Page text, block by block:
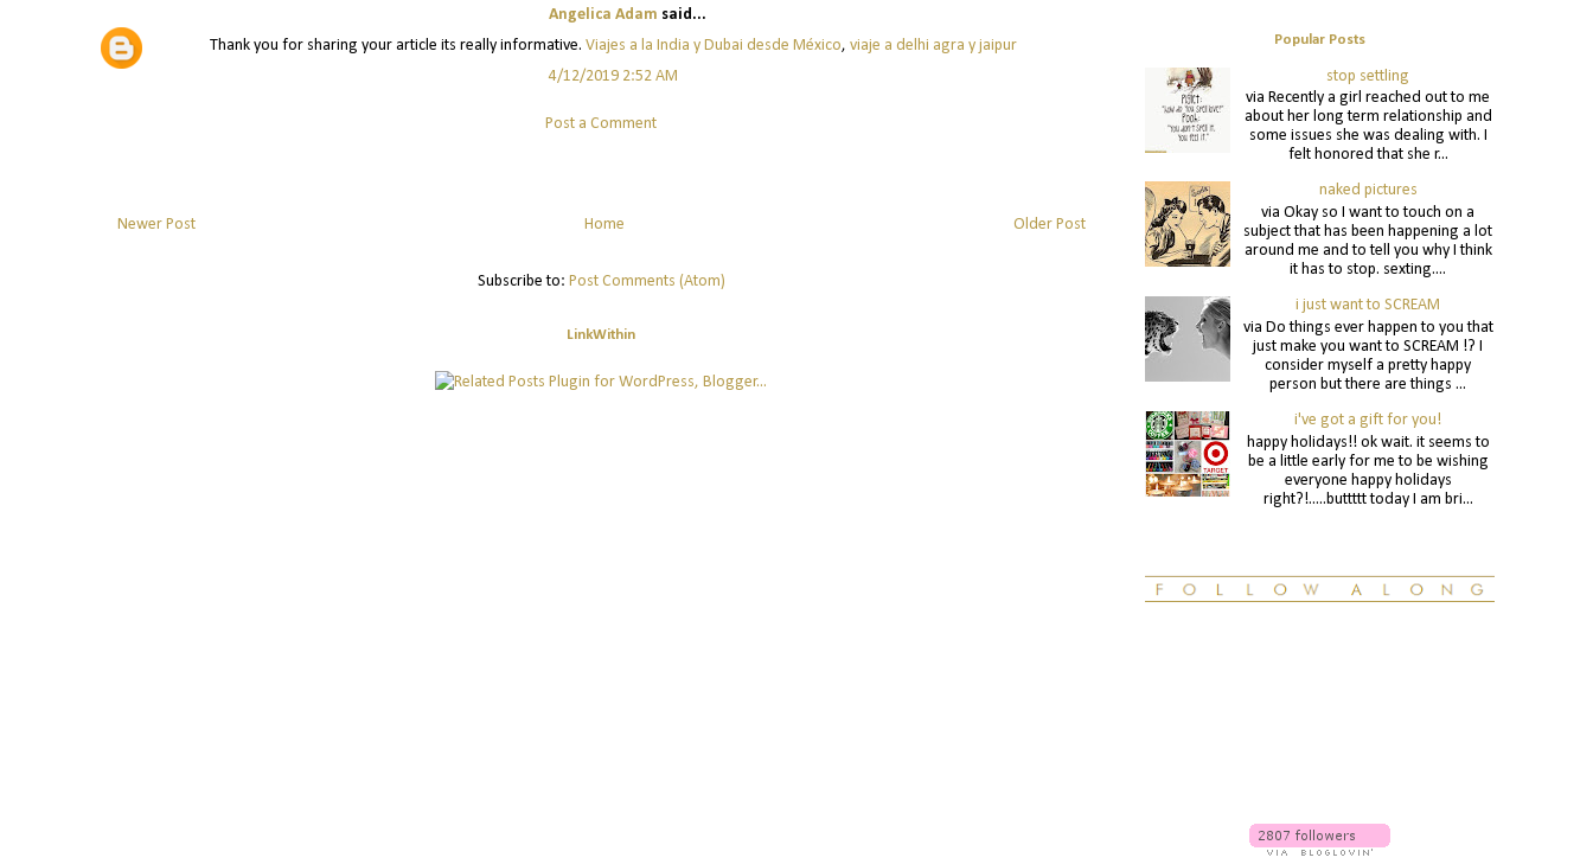
Angelica Adam said...
Thank you for sharing your article its really informative. Viajes a la India y Dubai desde México, viaje a delhi agra y jaipur
4/12/2019 2:52 AM
Post a Comment
Newer Post Older Post
Home
Subscribe to: Post Comments (Atom)
LinkWithin
Popular Posts
stop settling
via Recently a girl reached out to me
about her long term relationship and
some issues she was dealing with. I
felt honored that she r...
naked pictures
via Okay so I want to touch on a
subject that has been happening a lot
around me and to tell you why I think
it has to stop. sexting....
i just want to SCREAM
via Do things ever happen to you that
just make you want to SCREAM !? I
consider myself a pretty happy
person but there are things ...
i've got a gift for you!
happy holidays!! ok wait. it seems to
be a little early for me to be wishing
everyone happy holidays
right?!.....buttttt today I am bri...